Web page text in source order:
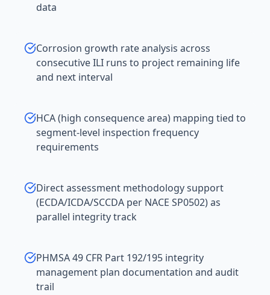
data
Corrosion growth rate analysis across
consecutive ILI runs to project remaining life
and next interval
HCA (high consequence area) mapping tied to
segment-level inspection frequency
requirements
Direct assessment methodology support
(ECDA/ICDA/SCCDA per NACE SP0502) as
parallel integrity track
PHMSA 49 CFR Part 192/195 integrity
management plan documentation and audit
trail